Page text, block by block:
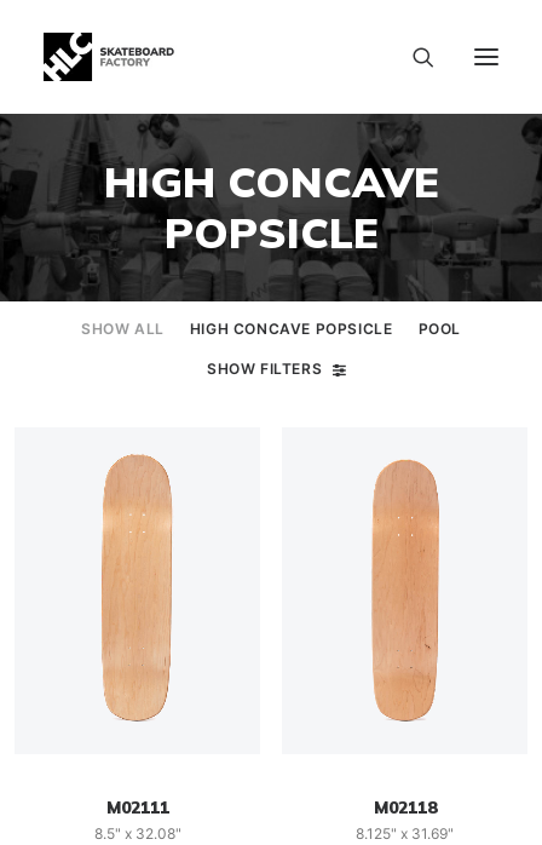
HIGH CONCAVE
POPSICLE
SHOW ALL HIGH CONCAVE POPSICLE POOL
SHOW FILTERS
M02111
8.5" x 32.08"
M02118
8.125" x 31.69"